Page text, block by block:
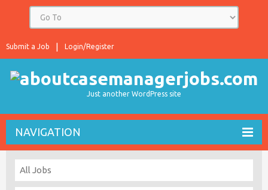
Login/Register
Submit a Job
Just another WordPress site
NAVIGATION